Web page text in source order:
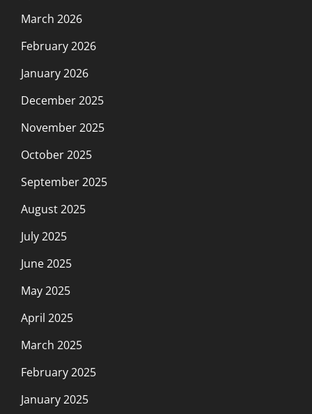
March 2026
February 2026
January 2026
December 2025
November 2025
October 2025
September 2025
August 2025
July 2025
June 2025
May 2025
April 2025
March 2025
February 2025
January 2025